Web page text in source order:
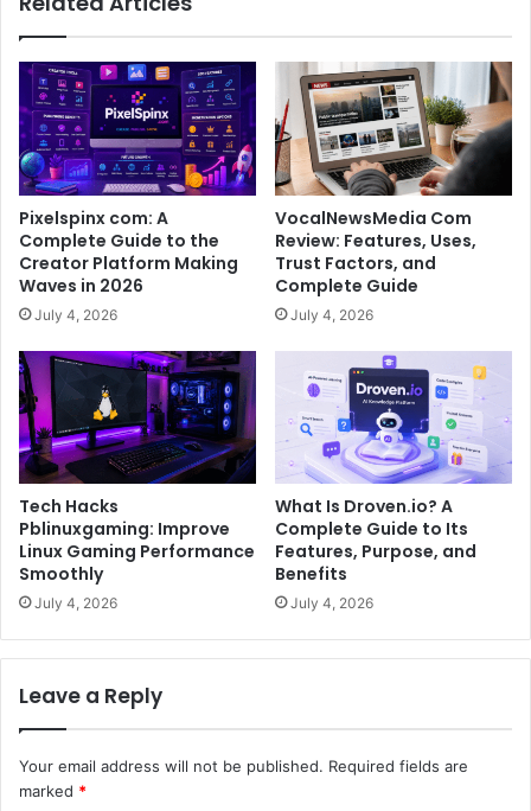
Pixelspinx com: A
Complete Guide to the
Creator Platform Making
Waves in 2026
July 4, 2026
VocalNewsMedia Com
Review: Features, Uses,
Trust Factors, and
Complete Guide
July 4, 2026
Tech Hacks
Pblinuxgaming: Improve
Linux Gaming Performance
Smoothly
July 4, 2026
What Is Droven.io? A
Complete Guide to Its
Features, Purpose, and
Benefits
July 4, 2026
Leave a Reply
Your email address will not be published. Required fields are
marked *